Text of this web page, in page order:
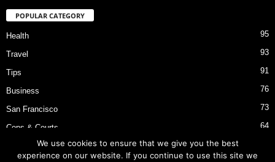
POPULAR CATEGORY
Health 95
Travel 93
Tips 91
Business 76
San Francisco 73
Cops & Courts 64
Bart Police Shooting
We use cookies to ensure that we give you the best
experience on our website. If you continue to use this site we